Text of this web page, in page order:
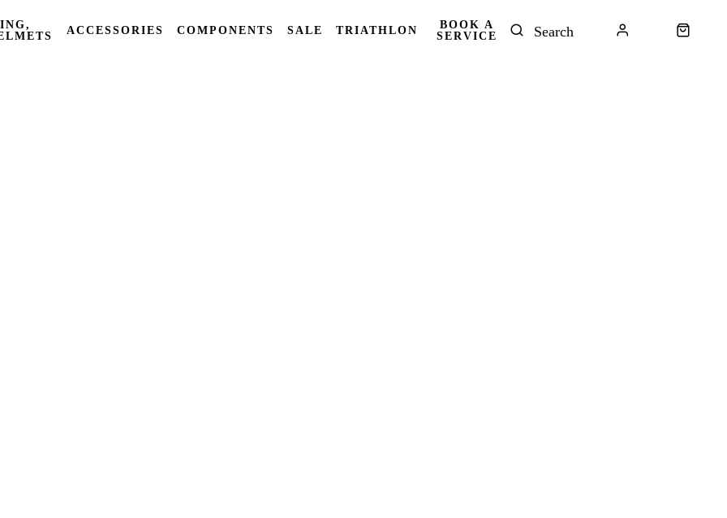
ACCESSORIES COMPONENTS SALE TRIATHLON
BOOK A
SERVICE